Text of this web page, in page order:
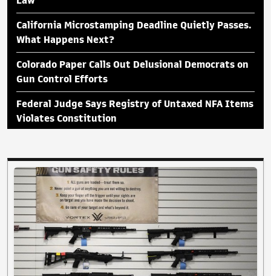
California Microstamping Deadline Quietly Passes.
What Happens Next?
Colorado Paper Calls Out Delusional Democrats on
Gun Control Efforts
Federal Judge Says Registry of Untaxed NFA Items
Violates Constitution